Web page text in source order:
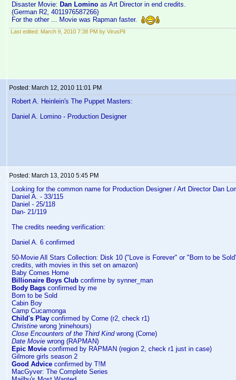
Disaster Movie: Dan Lomino as Art Director in end credits.
(German R2, 4011976587266)
For the other ... Movie was Rapman faster.
Last edited: March 9, 2010 7:38 PM by VirusPil
Posted: March 12, 2010 11:01 PM
Robert A. Heinlein's The Puppet Masters:
Daniel A. Lomino - Production Designer
Posted: March 13, 2010 5:45 PM
Looking for the common name for Production Designer / Art Director Dan
Daniel A. - 33/115
Daniel - 25/118
Dan- 21/119
The credits needing verification:
Daniel A. 6 confirmed
50-Movie All Stars Collection: Disk 10 ("Love is Forever" or "Born to be
credits, with movies in this set on amazon)
Baby Comes Home
Billionaire Boys Club confirme by synner_man
Body Bags confirmed by me
Born to be Sold
Cabin Boy
Camp Cucamonga
Child's Play confirmed by Corne (r2, check r1)
Christine wrong )ninehours)
Close Encounters of the Third Kindwrong (Corne)
Date Movie wrong (RAPMAN)
Epic Movie confirmed by RAPMAN (region 2, check r1 just in case)
Gilmore girls season 2
Good Advice confirmed by T!M
MacGyver: The Complete Series